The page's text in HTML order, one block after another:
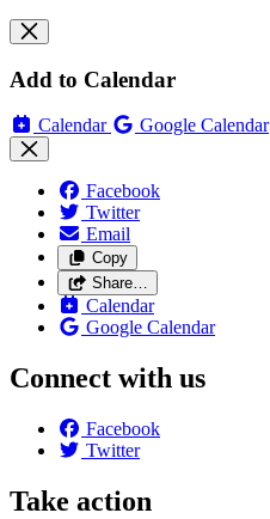
Add to Calendar
Calendar Google Calendar
Facebook
Twitter
Email
Copy
Share…
Calendar
Google Calendar
Connect with us
Facebook
Twitter
Take action